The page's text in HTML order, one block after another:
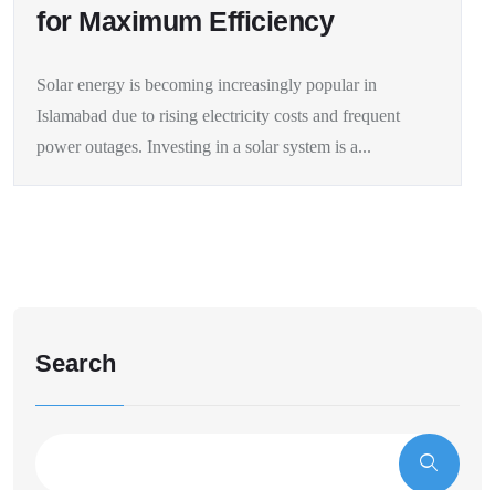
for Maximum Efficiency
Solar energy is becoming increasingly popular in
Islamabad due to rising electricity costs and frequent
power outages. Investing in a solar system is a...
Search